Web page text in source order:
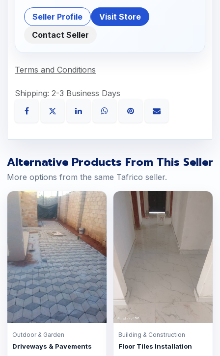
Seller Profile
Visit Store
Contact Seller
Terms and Conditions
Shipping: 2-3 Business Days
Alternative Products From This Seller
More options from the same Tafrico seller.
Outdoor & Garden
Driveways & Pavements
Building & Construction
Floor Tiles Installation